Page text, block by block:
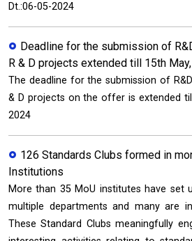
Dt.:06-05-2024
Deadline for the submission of
R & D projects extended till 15th
The deadline for the submission of
& D projects on the offer is extended
2024
126 Standards Clubs formed in
Institutions
More than 35 MoU institutes have set
multiple departments and many are
These Standard Clubs meaningfully